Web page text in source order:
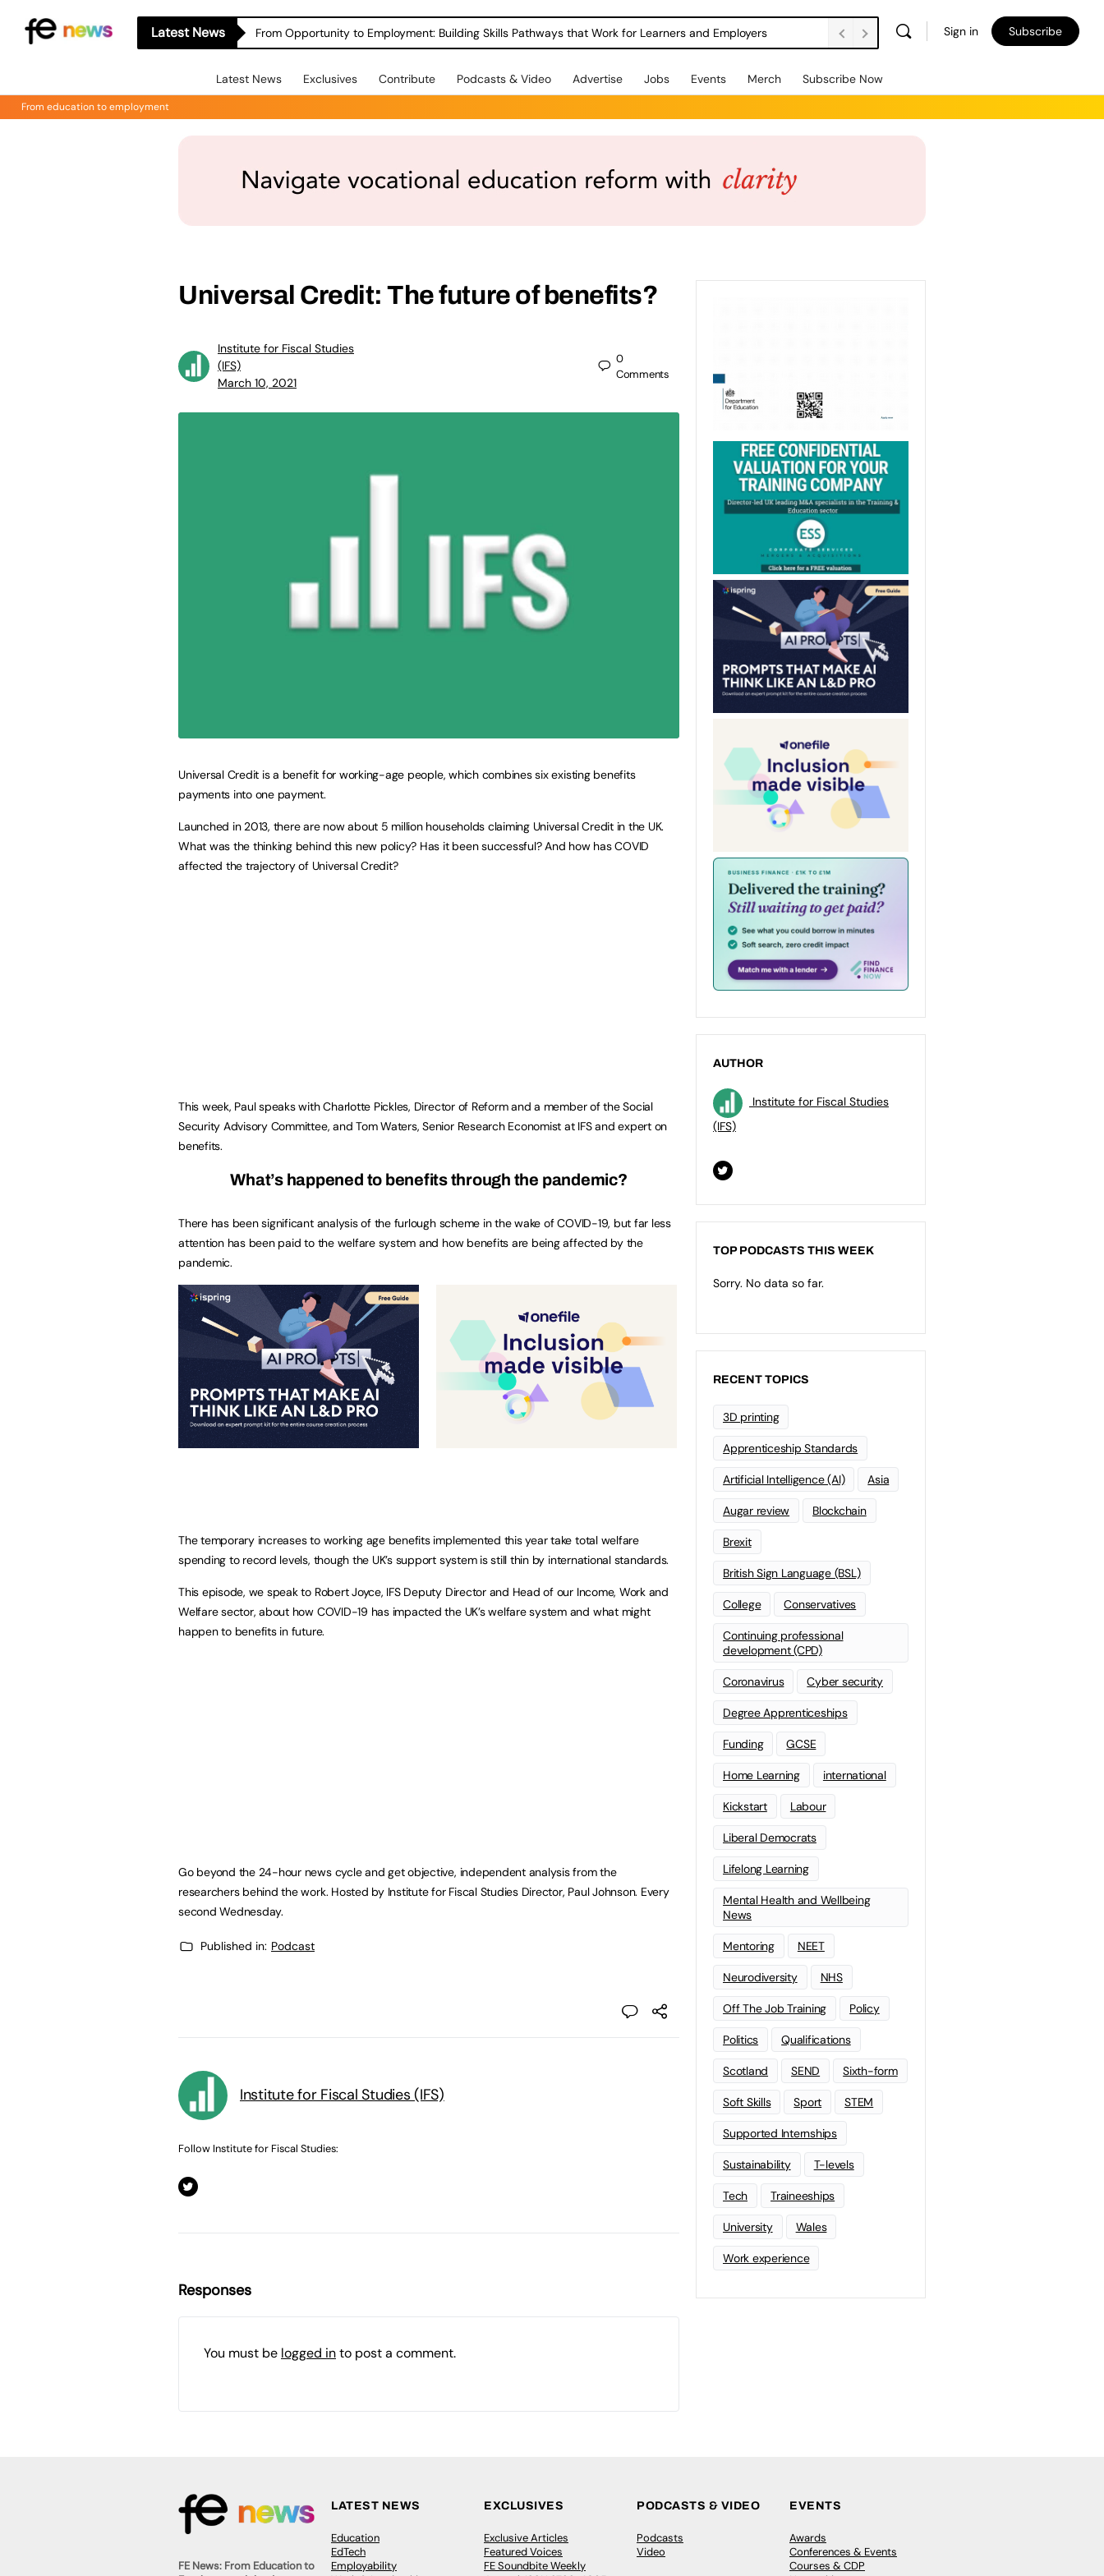
Latest News From Opportunity to Employment: Building Skills Pathways that Work for Learners and Employers Sign in Subscribe
Latest News Exclusives Contribute Podcasts & Video Advertise Jobs Events Merch Subscribe Now
From education to employment
Universal Credit: The future of benefits?
Institute for Fiscal Studies
(IFS)
March 10, 2021
0
Comments
Universal Credit is a benefit for working-age people, which combines six existing benefits
payments into one payment.
Launched in 2013, there are now about 5 million households claiming Universal Credit in the UK.
What was the thinking behind this new policy? Has it been successful? And how has COVID
affected the trajectory of Universal Credit?
This week, Paul speaks with Charlotte Pickles, Director of Reform and a member of the Social
Security Advisory Committee, and Tom Waters, Senior Research Economist at IFS and expert on
benefits.
What’s happened to benefits through the pandemic?
There has been significant analysis of the furlough scheme in the wake of COVID-19, but far less
attention has been paid to the welfare system and how benefits are being affected by the
pandemic.
The temporary increases to working age benefits implemented this year take total welfare
spending to record levels, though the UK’s support system is still thin by international standards.
This episode, we speak to Robert Joyce, IFS Deputy Director and Head of our Income, Work and
Welfare sector, about how COVID-19 has impacted the UK’s welfare system and what might
happen to benefits in future.
Go beyond the 24-hour news cycle and get objective, independent analysis from the
researchers behind the work. Hosted by Institute for Fiscal Studies Director, Paul Johnson. Every
second Wednesday.
Published in: Podcast
Institute for Fiscal Studies (IFS)
Follow Institute for Fiscal Studies:
Responses
You must be logged into post a comment.
AUTHOR
Institute for Fiscal Studies
(IFS)
TOP PODCASTS THIS WEEK
Sorry. No data so far.
RECENT TOPICS
3D printing
Apprenticeship Standards
Artificial Intelligence (AI) Asia
Augar review Blockchain
Brexit
British Sign Language (BSL)
College Conservatives
Continuing professional
development (CPD)
Coronavirus Cyber security
Degree Apprenticeships
Funding GCSE
Home Learning international
Kickstart Labour
Liberal Democrats
Lifelong Learning
Mental Health and Wellbeing
News
Mentoring NEET
Neurodiversity NHS
Off The Job Training Policy
Politics Qualifications
Scotland SEND Sixth-form
Soft Skills Sport STEM
Supported Internships
Sustainability T-levels
Tech Traineeships
University Wales
Work experience
FE News: From Education to
LATEST NEWS
Education
EdTech
Employability
EXCLUSIVES
Exclusive Articles
Featured Voices
FE Soundbite Weekly
PODCASTS & VIDEO
Podcasts
Video
EVENTS
Awards
Conferences & Events
Courses & CDP